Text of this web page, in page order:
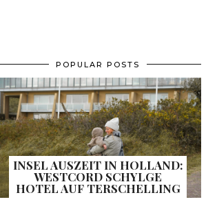
POPULAR POSTS
INSEL AUSZEIT IN HOLLAND:
WESTCORD SCHYLGE
HOTEL AUF TERSCHELLING